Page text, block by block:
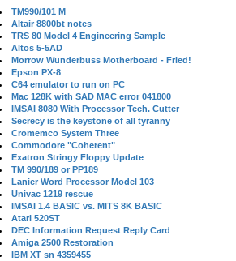
TM990/101 M
Altair 8800bt notes
TRS 80 Model 4 Engineering Sample
Altos 5-5AD
Morrow Wunderbuss Motherboard - Fried!
Epson PX-8
C64 emulator to run on PC
Mac 128K with SAD MAC error 041800
IMSAI 8080 With Processor Tech. Cutter
Secrecy is the keystone of all tyranny
Cromemco System Three
Commodore "Coherent"
Exatron Stringy Floppy Update
TM 990/189 or PP189
Lanier Word Processor Model 103
Univac 1219 rescue
IMSAI 1.4 BASIC vs. MITS 8K BASIC
Atari 520ST
DEC Information Request Reply Card
Amiga 2500 Restoration
IBM XT sn 4359455